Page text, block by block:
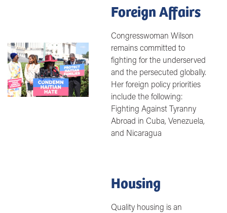
Image
Foreign Affairs
Congresswoman Wilson
remains committed to
fighting for the underserved
and the persecuted globally.
Her foreign policy priorities
include the following:
Fighting Against Tyranny
Abroad in Cuba, Venezuela,
and Nicaragua
Housing
Quality housing is an